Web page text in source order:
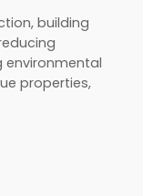
building
environmental
properties,